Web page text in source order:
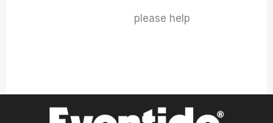
please help